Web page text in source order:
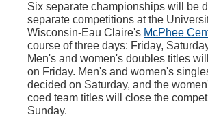
Six separate championships will be
separate competitions at the
Wisconsin-Eau Claire's McPhee
course of three days: Friday,
Men's and women's doubles titles
on Friday. Men's and women's
decided on Saturday, and the
coed team titles will close the
Sunday.